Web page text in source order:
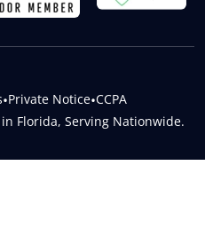
Florida, Serving Nationwide.
•Private Notice•CCPA